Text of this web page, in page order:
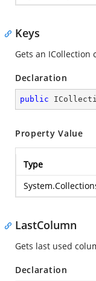
Keys
Gets an ICollection
Declaration
public
Property Value
Type
LastColumn
Gets last used
Declaration